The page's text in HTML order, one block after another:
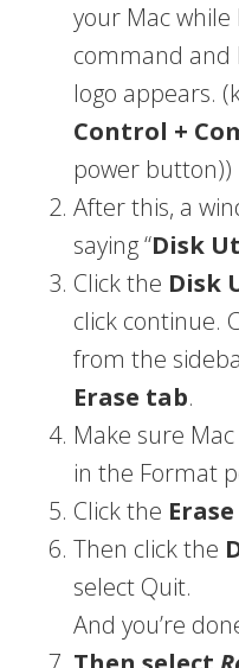
your Mac
command and
logo appears.
Control +
power button))
After this, a
saying “Disk
Click the Disk
click continue.
from the
Erase tab.
Make sure
in the Format
Click the Erase
Then click the
select Quit.
And you’re